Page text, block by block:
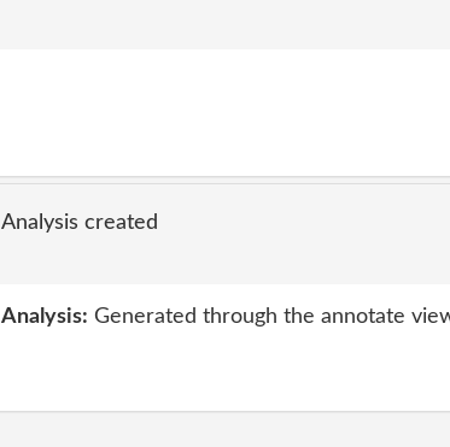
Analysis created
Analysis: Generated through the annotate